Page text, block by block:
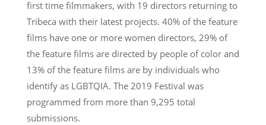
first time filmmakers, with 19 directors returning to
Tribeca with their latest projects. 40% of the feature
films have one or more women directors, 29% of
the feature films are directed by people of color and
13% of the feature films are by individuals who
identify as LGBTQIA. The 2019 Festival was
programmed from more than 9,295 total
submissions.